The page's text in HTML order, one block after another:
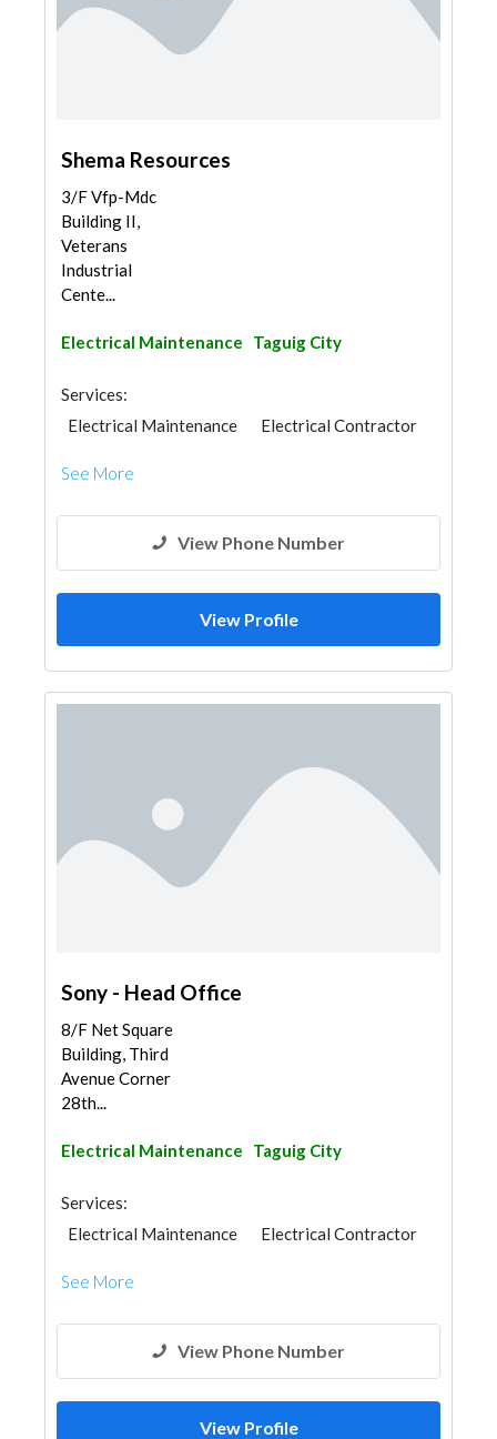
Shema Resources
3/F Vfp-Mdc
Building II,
Veterans
Industrial
Cente...
Electrical Maintenance Taguig City
Services:
Electrical Maintenance
Electrical Contractor
See More
View Phone Number
View Profile
Sony - Head Office
8/F Net Square
Building, Third
Avenue Corner
28th...
Electrical Maintenance Taguig City
Services:
Electrical Maintenance
Electrical Contractor
See More
View Phone Number
View Profile